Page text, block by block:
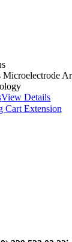
Microelectrode
View Details
Cart Extension